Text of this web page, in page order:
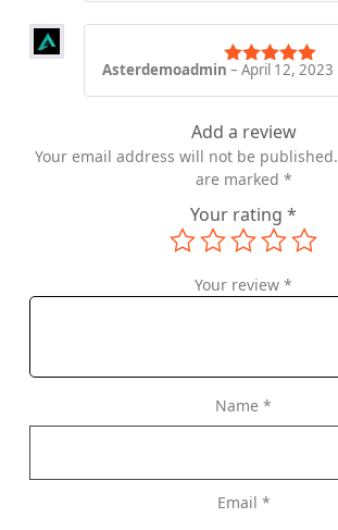
Rated 5out
of 5
Asterdemoadmin – April 12, 2023
Add a review
Your email address will not be published.
are marked *
Your rating *
Your review *
Name *
Email *